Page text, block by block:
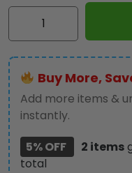
Ozzy
Osbourne
Piece
Duvet
Bedding
Set
-
HOATT18477
quantity
Buy More,
Add more items &
instantly.
5% OFF
2 items
total